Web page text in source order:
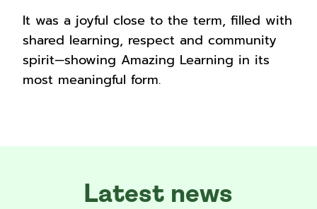
It was a joyful close to the term, filled with
shared learning, respect and community
spirit—showing Amazing Learning in its
most meaningful form.
Latest news